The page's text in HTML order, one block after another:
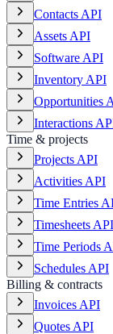
Contacts API
Assets API
Software API
Inventory API
Opportunities
Interactions
Time & projects
Projects API
Activities API
Time Entries
Timesheets API
Time Periods
Schedules API
Billing & contracts
Invoices API
Quotes API